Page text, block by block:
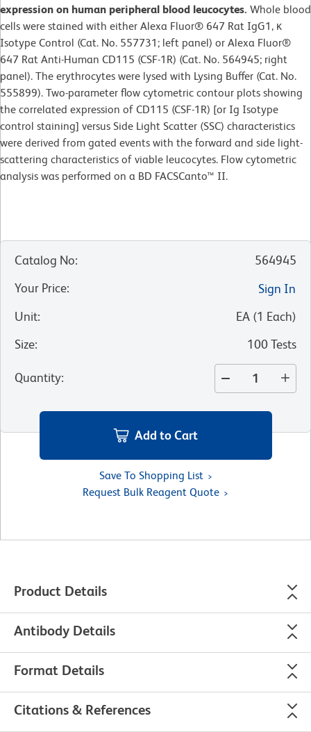
expression on human peripheral blood leucocytes. Whole blood
cells were stained with either Alexa Fluor® 647 Rat IgG1, κ
Isotype Control (Cat. No. 557731; left panel) or Alexa Fluor®
647 Rat Anti-Human CD115 (CSF-1R) (Cat. No. 564945; right
panel). The erythrocytes were lysed with Lysing Buffer (Cat. No.
555899). Two-parameter flow cytometric contour plots showing
the correlated expression of CD115 (CSF-1R) [or Ig Isotype
control staining] versus Side Light Scatter (SSC) characteristics
were derived from gated events with the forward and side light-
scattering characteristics of viable leucocytes. Flow cytometric
analysis was performed on a BD FACSCanto™ II.
Catalog No:
564945
Your Price:
Sign In
Unit: EA (1 Each)
Size: 100 Tests
Quantity:
Add to Cart
Save To Shopping List
Request Bulk Reagent Quote
Product Details
Antibody Details
Format Details
Citations & References